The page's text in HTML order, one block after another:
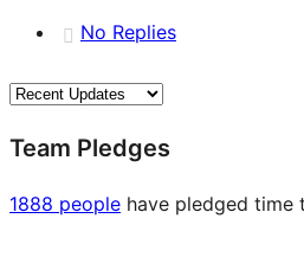
No Replies
Team Pledges
1888 people have pledged